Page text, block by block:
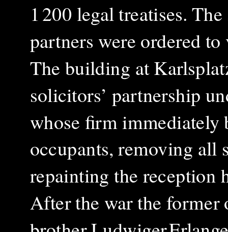
1 200 legal treatises.The
partners were ordered to
The building at
solicitors’ partnership
whose firm immediately
occupants, removing all
repainting the reception
After the war the former